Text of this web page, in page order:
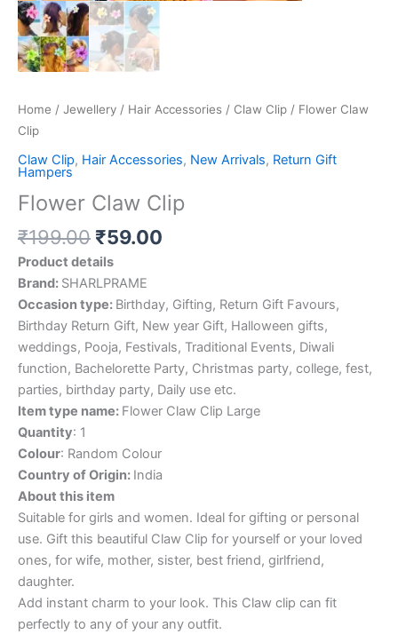
Home / Jewellery / Hair Accessories / Claw Clip / Flower Claw
Clip
Claw Clip, Hair Accessories, New Arrivals, Return Gift
Hampers
Flower Claw Clip
₹199.00 ₹59.00
Product details
Brand: SHARLPRAME
Occasion type: Birthday, Gifting, Return Gift Favours,
Birthday Return Gift, New year Gift, Halloween gifts,
weddings, Pooja, Festivals, Traditional Events, Diwali
function, Bachelorette Party, Christmas party, college, fest,
parties, birthday party, Daily use etc.
Item type name: Flower Claw Clip Large
Quantity: 1
Colour: Random Colour
Country of Origin: India
About this item
Suitable for girls and women. Ideal for gifting or personal
use. Gift this beautiful Claw Clip for yourself or your loved
ones, for wife, mother, sister, best friend, girlfriend,
daughter.
Add instant charm to your look. This Claw clip can fit
perfectly to any of your any outfit.